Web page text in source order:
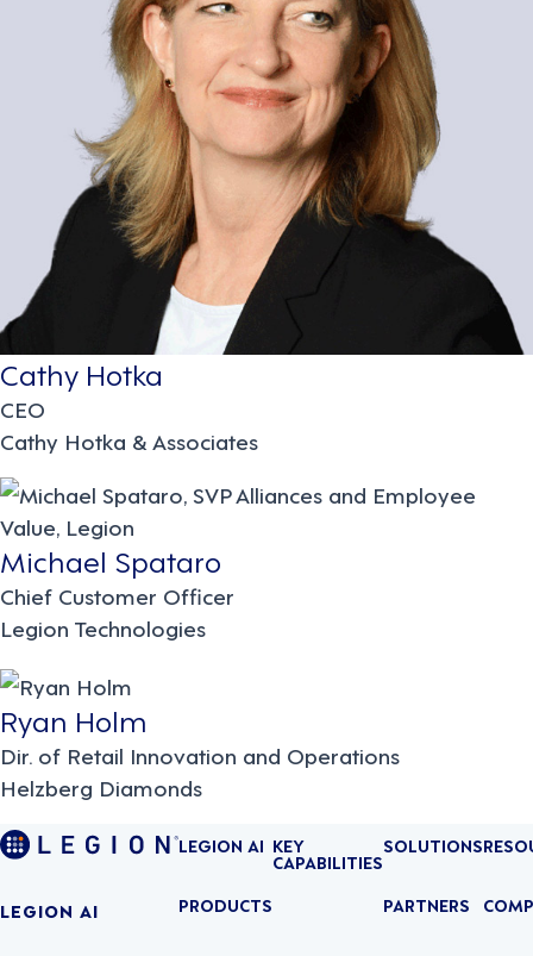
Cathy Hotka
CEO
Cathy Hotka & Associates
Michael Spataro
Chief Customer Officer
Legion Technologies
Ryan Holm
Dir. of Retail Innovation and Operations
Helzberg Diamonds
LEGION AI
LEGION AI
PRODUCTS
KEY
CAPABILITIES
SOLUTIONS
PARTNERS